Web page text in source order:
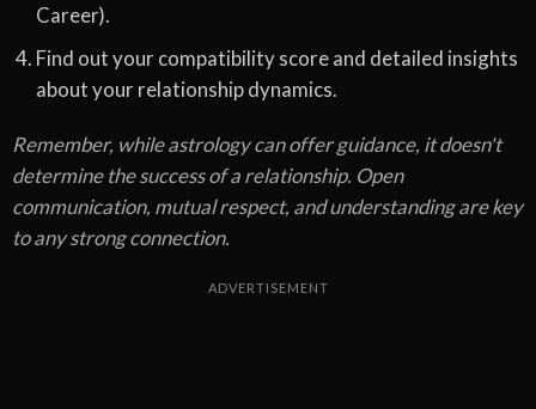
Career).
Find out your compatibility score and detailed insights
about your relationship dynamics.
Remember, while astrology can offer guidance, it doesn't
determine the success of a relationship. Open
communication, mutual respect, and understanding are key
to any strong connection.
ADVERTISEMENT